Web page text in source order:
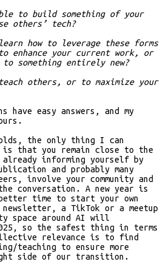
to build something of your
others’ tech?
how to leverage these forms
enhance your current work, or
something entirely new?
others, or to maximize your
have easy answers, and my
the only thing I can
is that you remain close to the
already informing yourself by
and probably many
involve your community and
conversation. A new year is
time to start your own
a TikTok or a meetup
space around AI will
so the safest thing in terms
relevance is to find
teaching to ensure more
side of our transition.